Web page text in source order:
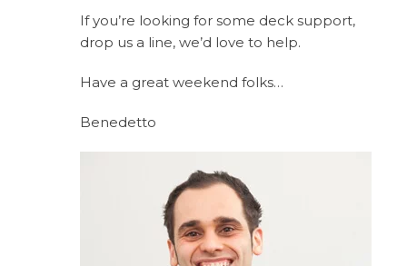
If you’re looking for some deck support,
drop us a line, we’d love to help.
Have a great weekend folks…
Benedetto